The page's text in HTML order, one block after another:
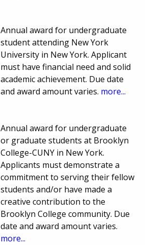
Annual award for undergraduate
student attending New York
University in New York. Applicant
must have financial need and solid
academic achievement. Due date
and award amount varies. more...
Annual award for undergraduate
or graduate students at Brooklyn
College-CUNY in New York.
Applicants must demonstrate a
commitment to serving their fellow
students and/or have made a
creative contribution to the
Brooklyn College community. Due
date and award amount varies.
more...